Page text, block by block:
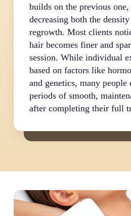
builds on the previous
decreasing both the
regrowth. Most clients
hair becomes finer and
session. While individual
based on factors like
and genetics, many people
periods of smooth,
after completing their full